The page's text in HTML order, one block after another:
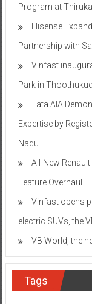
Program at
Hisense
Partnership with
Vinfast
Park in
Tata AIA
Expertise by
Nadu
All-New
Feature Overhaul
Vinfast opens
electric SUVs, the
VB World, the
Tags